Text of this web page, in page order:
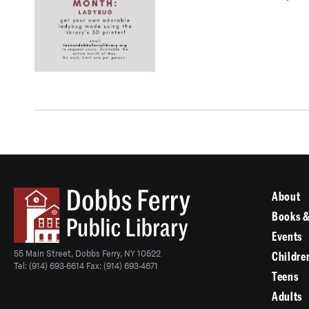
55 Main Street, Dobbs Ferry, NY 10522
Tel: (914) 693-6614 Fax: (914) 693-4671
About
Books
Events
Teens
Adults